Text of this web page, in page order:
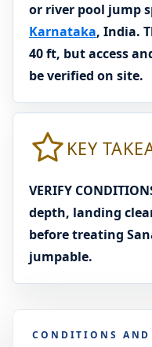
or river pool jump
Karnataka, India.
40 ft, but access
be verified on site.
KEY
VERIFY
depth, landing
before treating
jumpable.
CONDITIONS